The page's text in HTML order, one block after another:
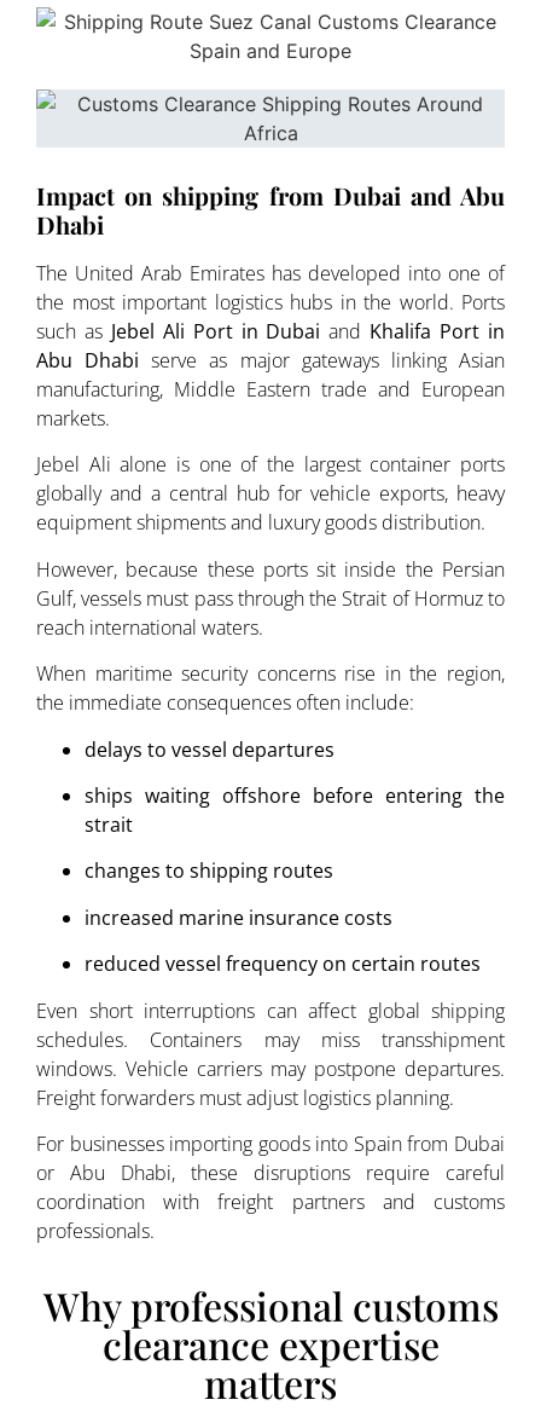
Impact on shipping from Dubai and Abu
Dhabi
The United Arab Emirates has developed into one of
the most important logistics hubs in the world. Ports
such as Jebel Ali Port in Dubai and Khalifa Port in
Abu Dhabi serve as major gateways linking Asian
manufacturing, Middle Eastern trade and European
markets.
Jebel Ali alone is one of the largest container ports
globally and a central hub for vehicle exports, heavy
equipment shipments and luxury goods distribution.
However, because these ports sit inside the Persian
Gulf, vessels must pass through the Strait of Hormuz to
reach international waters.
When maritime security concerns rise in the region,
the immediate consequences often include:
delays to vessel departures
ships waiting offshore before entering the
strait
changes to shipping routes
increased marine insurance costs
reduced vessel frequency on certain routes
Even short interruptions can affect global shipping
schedules. Containers may miss transshipment
windows. Vehicle carriers may postpone departures.
Freight forwarders must adjust logistics planning.
For businesses importing goods into Spain from Dubai
or Abu Dhabi, these disruptions require careful
coordination with freight partners and customs
professionals.
Why professional customs
clearance expertise
matters